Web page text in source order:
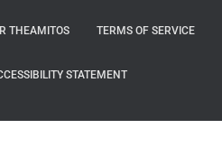
THEAMITOS TERMS OF SERVICE
STATEMENT